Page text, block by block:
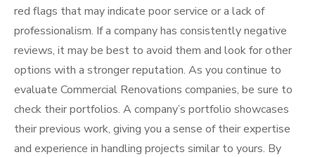
red flags that may indicate poor service or a lack of
professionalism. If a company has consistently negative
reviews, it may be best to avoid them and look for other
options with a stronger reputation. As you continue to
evaluate Commercial Renovations companies, be sure to
check their portfolios. A company’s portfolio showcases
their previous work, giving you a sense of their expertise
and experience in handling projects similar to yours. By